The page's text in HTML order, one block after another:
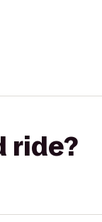
ride?